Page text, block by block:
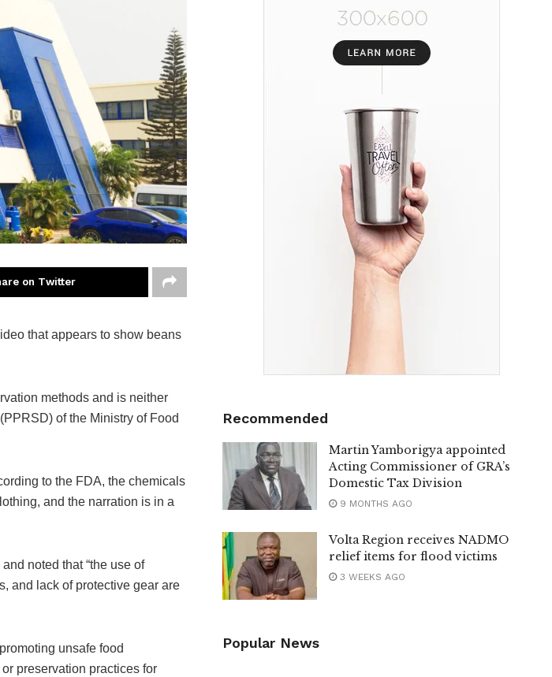
on Twitter
that appears to show beans
methods and is neither
of the Ministry of Food
to the FDA, the chemicals
and the narration is in a
noted that “the use of
and lack of protective gear are
unsafe food
preservation practices for
Recommended
Martin Yamborigya appointed
Acting Commissioner of GRA’s
Domestic Tax Division
9 MONTHS AGO
Volta Region receives NADMO
relief items for flood victims
3 WEEKS AGO
Popular News